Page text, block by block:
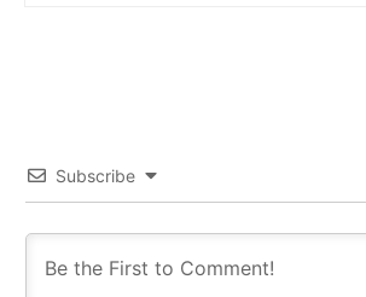
Subscribe